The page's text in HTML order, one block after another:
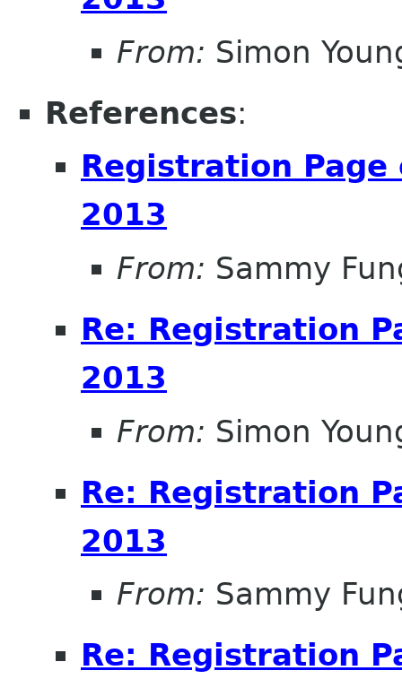
From: Simon
References:
Registration Page
2013
From: Sammy
Re: Registration
2013
From: Simon
Re: Registration
2013
From: Sammy
Re: Registration